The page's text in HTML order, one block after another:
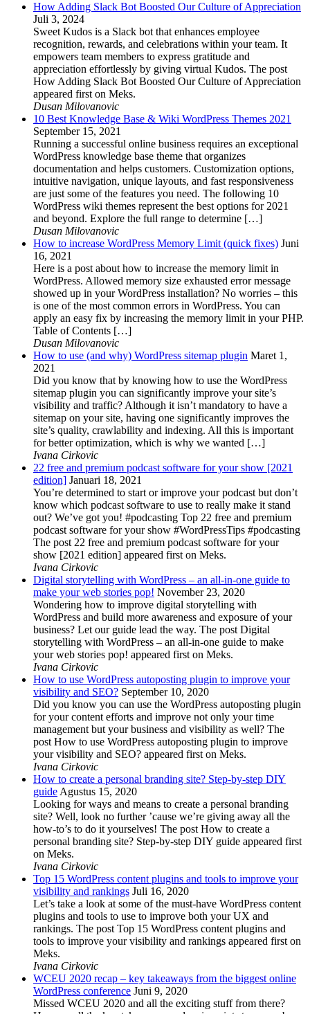
How Adding Slack Bot Boosted Our Culture of Appreciation
Juli 3, 2024
Sweet Kudos is a Slack bot that enhances employee
recognition, rewards, and celebrations within your team. It
empowers team members to express gratitude and
appreciation effortlessly by giving virtual Kudos. The post
How Adding Slack Bot Boosted Our Culture of Appreciation
appeared first on Meks.
Dusan Milovanovic
10 Best Knowledge Base & Wiki WordPress Themes 2021
September 15, 2021
Running a successful online business requires an exceptional
WordPress knowledge base theme that organizes
documentation and helps customers. Customization options,
intuitive navigation, unique layouts, and fast responsiveness
are just some of the features you need. The following 10
WordPress wiki themes represent the best options for 2021
and beyond. Explore the full range to determine […]
Dusan Milovanovic
How to increase WordPress Memory Limit (quick fixes) Juni
16, 2021
Here is a post about how to increase the memory limit in
WordPress. Allowed memory size exhausted error message
showed up in your WordPress installation? No worries – this
is one of the most common errors in WordPress. You can
apply an easy fix by increasing the memory limit in your PHP.
Table of Contents […]
Dusan Milovanovic
How to use (and why) WordPress sitemap plugin Maret 1,
2021
Did you know that by knowing how to use the WordPress
sitemap plugin you can significantly improve your site’s
visibility and traffic? Although it isn’t mandatory to have a
sitemap on your site, having one significantly improves the
site’s quality, crawlability and indexing. All this is important
for better optimization, which is why we wanted […]
Ivana Cirkovic
22 free and premium podcast software for your show [2021
edition] Januari 18, 2021
You’re determined to start or improve your podcast but don’t
know which podcast software to use to really make it stand
out? We’ve got you! #podcasting Top 22 free and premium
podcast software for your show #WordPressTips #podcasting
The post 22 free and premium podcast software for your
show [2021 edition] appeared first on Meks.
Ivana Cirkovic
Digital storytelling with WordPress – an all-in-one guide to
make your web stories pop! November 23, 2020
Wondering how to improve digital storytelling with
WordPress and build more awareness and exposure of your
business? Let our guide lead the way. The post Digital
storytelling with WordPress – an all-in-one guide to make
your web stories pop! appeared first on Meks.
Ivana Cirkovic
How to use WordPress autoposting plugin to improve your
visibility and SEO? September 10, 2020
Did you know you can use the WordPress autoposting plugin
for your content efforts and improve not only your time
management but your business and visibility as well? The
post How to use WordPress autoposting plugin to improve
your visibility and SEO? appeared first on Meks.
Ivana Cirkovic
How to create a personal branding site? Step-by-step DIY
guideAgustus 15, 2020
Looking for ways and means to create a personal branding
site? Well, look no further ’cause we’re giving away all the
how-to’s to do it yourselves! The post How to create a
personal branding site? Step-by-step DIY guide appeared first
on Meks.
Ivana Cirkovic
Top 15 WordPress content plugins and tools to improve your
visibility and rankings Juli 16, 2020
Let’s take a look at some of the must-have WordPress content
plugins and tools to use to improve both your UX and
rankings. The post Top 15 WordPress content plugins and
tools to improve your visibility and rankings appeared first on
Meks.
Ivana Cirkovic
WCEU 2020 recap – key takeaways from the biggest online
WordPress conference Juni 9, 2020
Missed WCEU 2020 and all the exciting stuff from there?